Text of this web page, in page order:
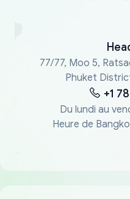
77/77, Moo 5,
Phuket
+1
Du lundi au
Heure de